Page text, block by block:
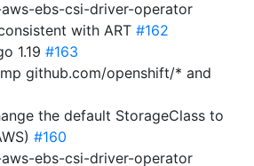
ebs-csi-driver-operator
with ART #162
1.19 #163
github.com/openshift/* and
the default StorageClass to
#160
ebs-csi-driver-operator